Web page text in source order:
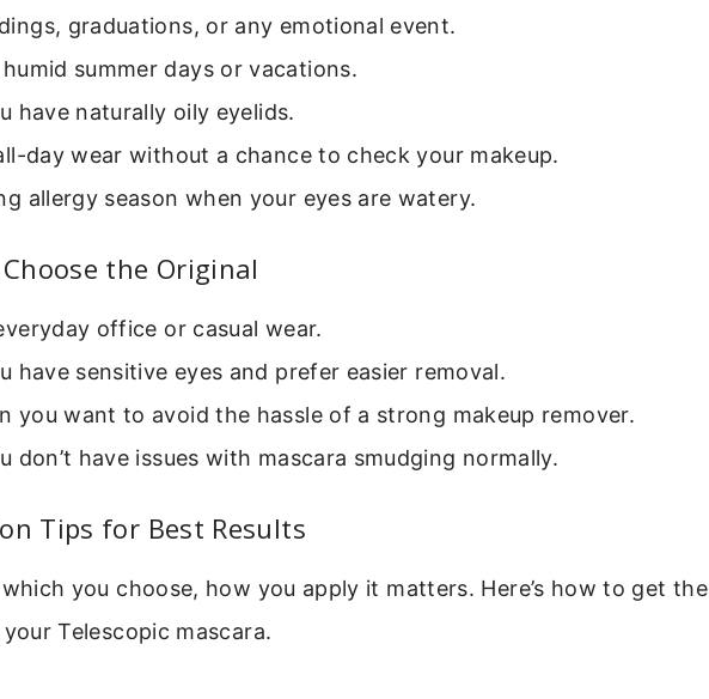
graduations, or any emotional event.
summer days or vacations.
have naturally oily eyelids.
day wear without a chance to check your makeup.
allergy season when your eyes are watery.
the Original
office or casual wear.
have sensitive eyes and prefer easier removal.
you want to avoid the hassle of a strong makeup remover.
don’t have issues with mascara smudging normally.
Tips for Best Results
you choose, how you apply it matters. Here’s how to get the
Telescopic mascara.